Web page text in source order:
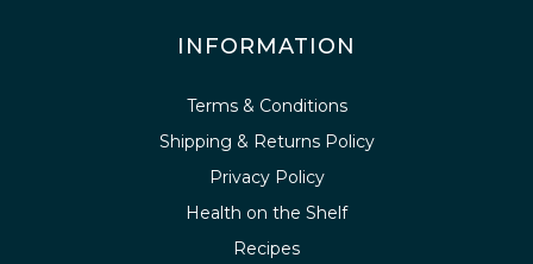
INFORMATION
Terms & Conditions
Shipping & Returns Policy
Privacy Policy
Health on the Shelf
Recipes